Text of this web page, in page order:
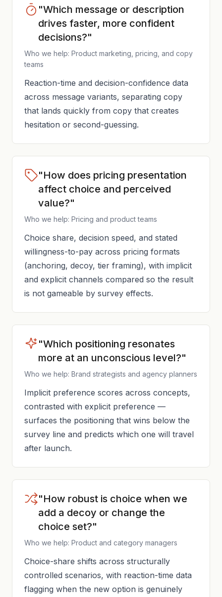
"Which message or description
drives faster, more confident
decisions?"
Who we help: Product marketing, pricing, and copy
teams
Reaction-time and decision-confidence data
across message variants, separating copy
that lands quickly from copy that creates
hesitation or second-guessing.
"How does pricing presentation
affect choice and perceived
value?"
Who we help: Pricing and product teams
Choice share, decision speed, and stated
willingness-to-pay across pricing formats
(anchoring, decoy, tier framing), with implicit
and explicit channels compared so the result
is not gameable by survey effects.
"Which positioning resonates
more at an unconscious level?"
Who we help: Brand strategists and agency planners
Implicit preference scores across concepts,
contrasted with explicit preference —
surfaces the positioning that wins below the
survey line and predicts which one will travel
after launch.
"How robust is choice when we
add a decoy or change the
choice set?"
Who we help: Product and category managers
Choice-share shifts across structurally
controlled scenarios, with reaction-time data
flagging when the new option is genuinely